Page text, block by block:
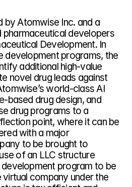
Atomwise Inc. and a
developers
Development. In
development programs, the
additional high-value
novel drug leads against
world-class AI
based drug design, and
drug programs to a
point, where it can be
with a major
to be brought to
of an LLC structure
program to be
virtual company under the